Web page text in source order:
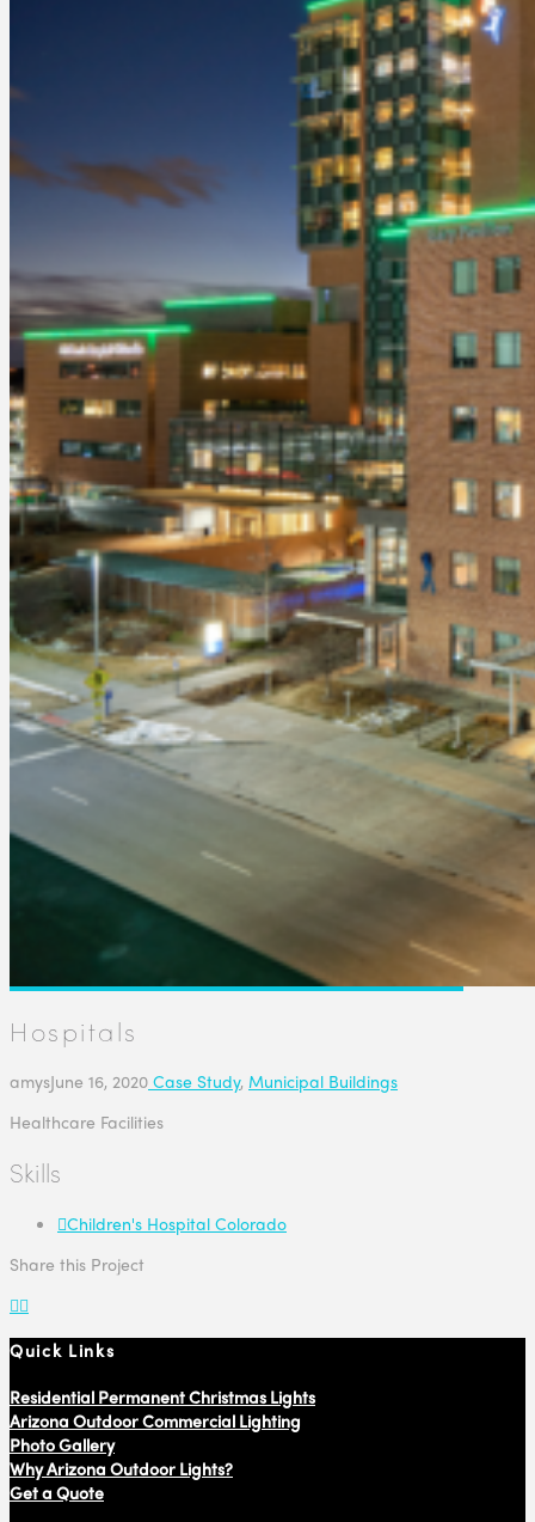
Hospitals
amysJune 16, 2020 Case Study, Municipal Buildings
Healthcare Facilities
Skills
Children's Hospital Colorado
Share this Project
Quick Links
Residential Permanent Christmas Lights
Arizona Outdoor Commercial Lighting
Photo Gallery
Why Arizona Outdoor Lights?
Get a Quote